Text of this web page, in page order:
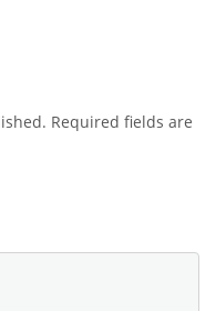
Required fields are